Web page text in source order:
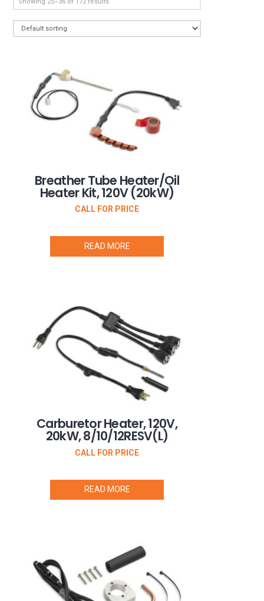
Breather Tube Heater/Oil
Heater Kit, 120V (20kW)
CALL FOR PRICE
READ MORE
Carburetor Heater, 120V,
20kW, 8/10/12RESV(L)
CALL FOR PRICE
READ MORE